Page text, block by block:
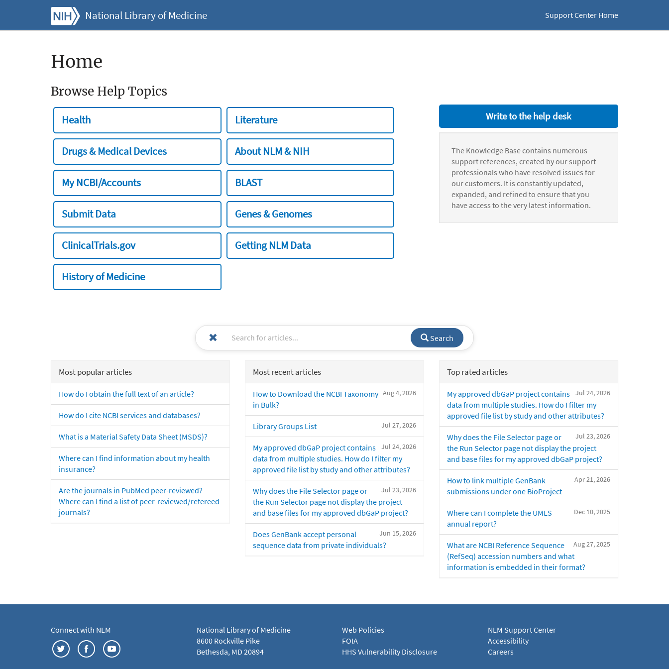
National Library of Medicine Support Center Home
Home
Browse Help Topics
Health Literature
Drugs & Medical Devices About NLM & NIH
My NCBI/Accounts BLAST
Submit Data Genes & Genomes
ClinicalTrials.gov Getting NLM Data
History of Medicine
Write to the help desk
The Knowledge Base contains numerous
support references, created by our support
professionals who have resolved issues for
our customers. It is constantly updated,
expanded, and refined to ensure that you
have access to the very latest information.
Search
Most popular articles
How do I obtain the full text of an article?
How do I cite NCBI services and databases?
What is a Material Safety Data Sheet (MSDS)?
Where can I find information about my health
insurance?
Are the journals in PubMed peer-reviewed?
Where can I find a list of peer-reviewed/refereed
journals?
Most recent articles
Aug 4, 2026
How to Download the NCBI Taxonomy
in Bulk?
Jul 27, 2026
Library Groups List
Jul 24, 2026
My approved dbGaP project contains
data from multiple studies. How do I filter my
approved file list by study and other attributes?
Jul 23, 2026
Why does the File Selector page or
the Run Selector page not display the project
and base files for my approved dbGaP project?
Jun 15, 2026
Does GenBank accept personal
sequence data from private individuals?
Top rated articles
Jul 24, 2026
My approved dbGaP project contains
data from multiple studies. How do I filter my
approved file list by study and other attributes?
Jul 23, 2026
Why does the File Selector page or
the Run Selector page not display the project
and base files for my approved dbGaP project?
Apr 21, 2026
How to link multiple GenBank
submissions under one BioProject
Dec 10, 2025
Where can I complete the UMLS
annual report?
Aug 27, 2025
What are NCBI Reference Sequence
(RefSeq) accession numbers and what
information is embedded in their format?
Connect with NLM
National Library of Medicine
8600 Rockville Pike
Bethesda, MD 20894
Web Policies
FOIA
HHS Vulnerability Disclosure
NLM Support Center
Accessibility
Careers